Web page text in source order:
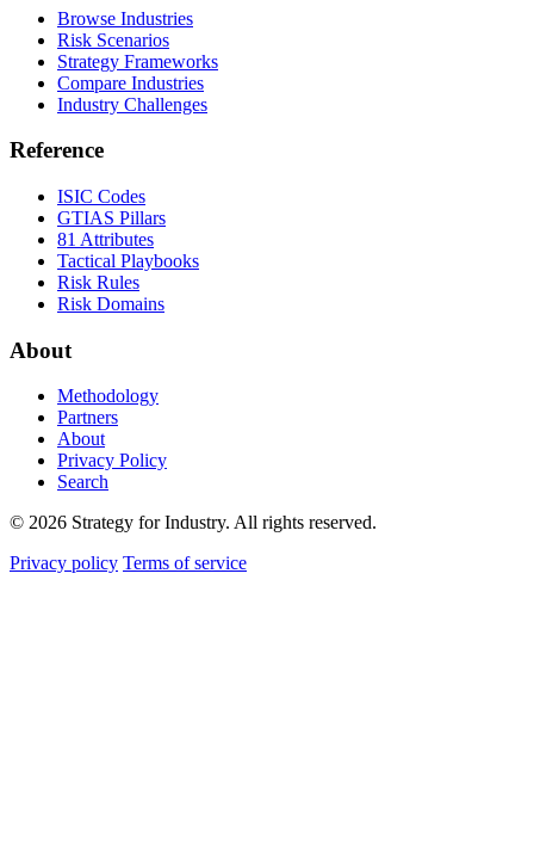
Browse Industries
Risk Scenarios
Strategy Frameworks
Compare Industries
Industry Challenges
Reference
ISIC Codes
GTIAS Pillars
81 Attributes
Tactical Playbooks
Risk Rules
Risk Domains
About
Methodology
Partners
About
Privacy Policy
Search
© 2026 Strategy for Industry. All rights reserved.
Privacy policy Terms of service